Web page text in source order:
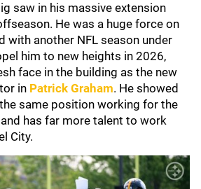
saw in his massive extension
He was a huge force on
with another NFL season under
him to new heights in 2026,
face in the building as the new
in Patrick Graham. He showed
same position working for the
and has far more talent to work
City.